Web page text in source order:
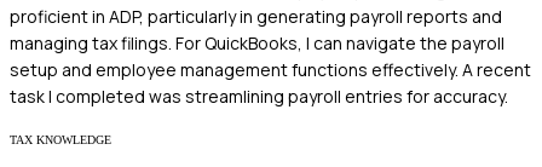
proficient in ADP, particularly in generating payroll reports and
managing tax filings. For QuickBooks, I can navigate the payroll
setup and employee management functions effectively. A recent
task I completed was streamlining payroll entries for accuracy.
TAX KNOWLEDGE